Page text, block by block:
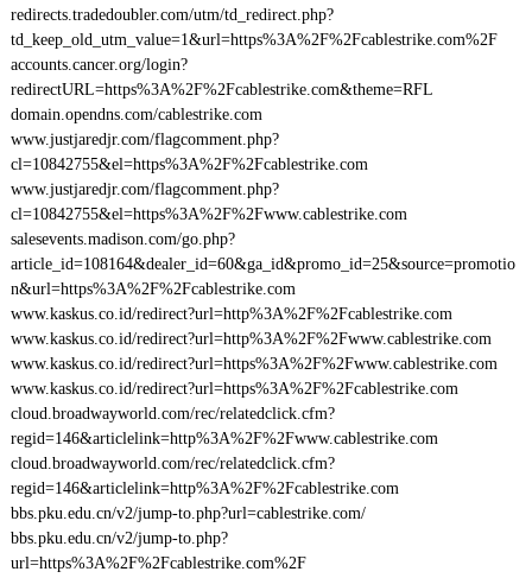
redirects.tradedoubler.com/utm/td_redirect.php?
td_keep_old_utm_value=1&url=https%3A%2F%2Fcablestrike.com%2F
accounts.cancer.org/login?
redirectURL=https%3A%2F%2Fcablestrike.com&theme=RFL
domain.opendns.com/cablestrike.com
www.justjaredjr.com/flagcomment.php?
cl=10842755&el=https%3A%2F%2Fcablestrike.com
www.justjaredjr.com/flagcomment.php?
cl=10842755&el=https%3A%2F%2Fwww.cablestrike.com
salesevents.madison.com/go.php?
article_id=108164&dealer_id=60&ga_id&promo_id=25&source=promotio
n&url=https%3A%2F%2Fcablestrike.com
www.kaskus.co.id/redirect?url=http%3A%2F%2Fcablestrike.com
www.kaskus.co.id/redirect?url=http%3A%2F%2Fwww.cablestrike.com
www.kaskus.co.id/redirect?url=https%3A%2F%2Fwww.cablestrike.com
www.kaskus.co.id/redirect?url=https%3A%2F%2Fcablestrike.com
cloud.broadwayworld.com/rec/relatedclick.cfm?
regid=146&articlelink=http%3A%2F%2Fwww.cablestrike.com
cloud.broadwayworld.com/rec/relatedclick.cfm?
regid=146&articlelink=http%3A%2F%2Fcablestrike.com
bbs.pku.edu.cn/v2/jump-to.php?url=cablestrike.com/
bbs.pku.edu.cn/v2/jump-to.php?
url=https%3A%2F%2Fcablestrike.com%2F